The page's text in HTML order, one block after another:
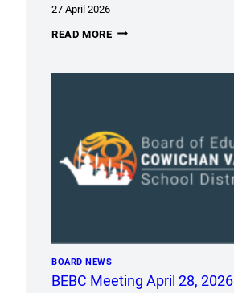
27 April 2026
READ MOREACCESSIBILITY
BOARD NEWS
BEBC Meeting April 28, 2026